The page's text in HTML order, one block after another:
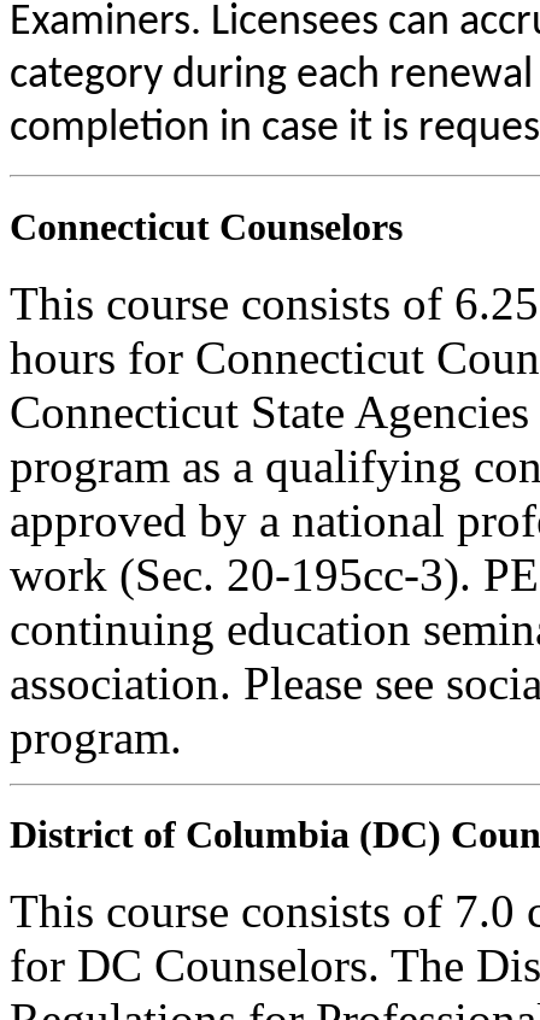
Examiners. Licensees can
category during each
completion in case it is
Connecticut Counselors
This course consists of
hours for Connecticut
Connecticut State
program as a qualifying
approved by a national
work (Sec. 20-195cc-3).
continuing education
association. Please see
program.
District of Columbia (DC)
This course consists of
for DC Counselors. The